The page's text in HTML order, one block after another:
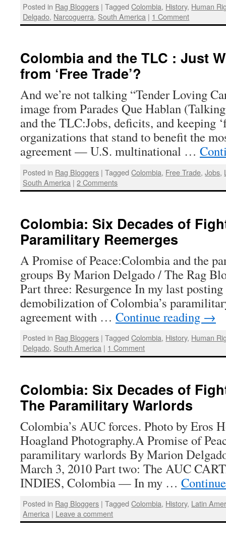
Posted in Rag Bloggers | Tagged Colombia, History, Human
Delgado, Narcoguerra, South America | 1 Comment
Colombia and the TLC : Just
from ‘Free Trade’?
And we’re not talking “Tender Loving
image from Parades Que Hablan
and the TLC:Jobs, deficits, and keeping
organizations that stand to benefit the
agreement — U.S. multinational …
Posted in Rag Bloggers | Tagged Colombia, Free Trade,Jobs,
South America | 2 Comments
Colombia: Six Decades of
Paramilitary Reemerges
A Promise of Peace:Colombia and the
groups By Marion Delgado / The Rag
Part three: Resurgence In my last
demobilization of Colombia’s
agreement with … Continue reading →
Posted in Rag Bloggers | Tagged Colombia, History, Human
Delgado, South America | 1 Comment
Colombia: Six Decades of
The Paramilitary Warlords
Colombia’s AUC forces. Photo by Eros
Hoagland Photography.A Promise of
paramilitary warlords By Marion
March 3, 2010 Part two: The AUC
INDIES, Colombia — In my …
Posted in Rag Bloggers | Tagged Colombia, History, Latin
America | Leave a comment